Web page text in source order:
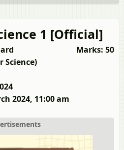
1 [Official]
Marks: 50
Science)
2024, 11:00 am